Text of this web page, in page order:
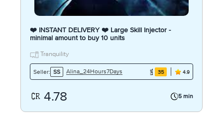
❤️ INSTANT DELIVERY ❤️ Large Skill Injector -
minimal amount to buy 10 units
Tranquility
Seller: SS Alina_24Hours7Days 35 4.9
4.78 5 min